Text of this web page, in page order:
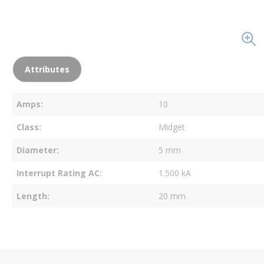
Attributes
Amps 10
Class Midget
Diameter 5 mm
Interrupt Rating AC 1.500 kA
Length 20 mm